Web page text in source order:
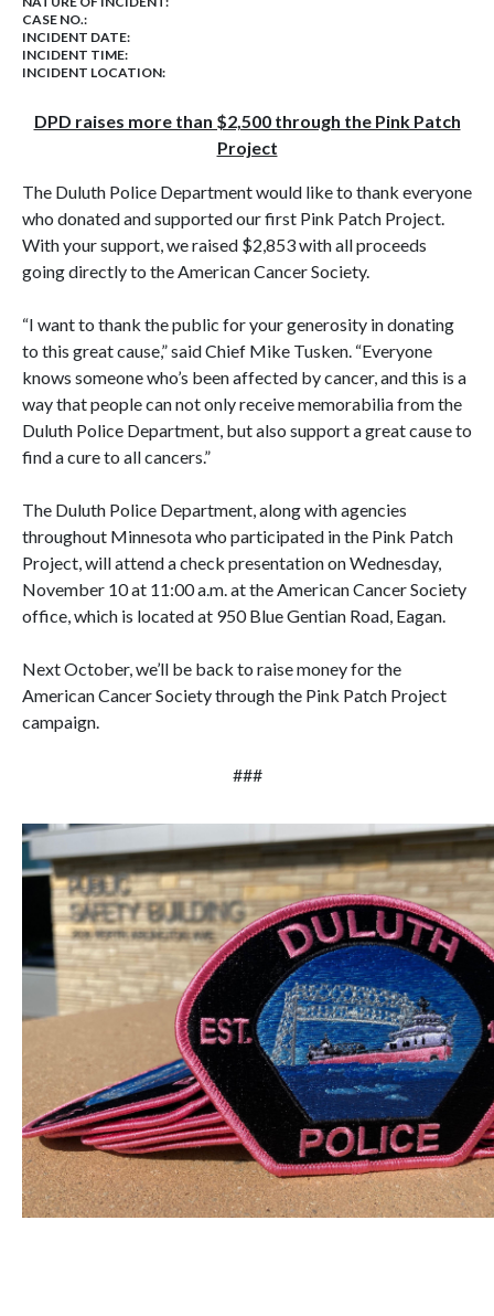
CASE NO.:
INCIDENT DATE:
INCIDENT TIME:
INCIDENT LOCATION:
DPD raises more than $2,500 through the Pink Patch
Project
The Duluth Police Departmentwould like to thank everyone
who donated and supported our first Pink Patch Project.
With your support, we raised $2,853 with all proceeds
going directly to the American Cancer Society.
“I want to thank the public for your generosity in donating
to this great cause,” said Chief Mike Tusken. “Everyone
knows someone who’s been affected by cancer, and this is a
way that people can not only receive memorabilia from the
Duluth Police Department, but also support a great cause to
find a cure to all cancers.”
The Duluth Police Department, along with agencies
throughout Minnesota who participated in the Pink Patch
Project, will attend a check presentation on Wednesday,
November 10 at 11:00 a.m. at the American Cancer Society
office, which is located at 950 Blue Gentian Road, Eagan.
Next October, we’ll be back to raise money for the
American Cancer Society through the Pink Patch Project
campaign.
###